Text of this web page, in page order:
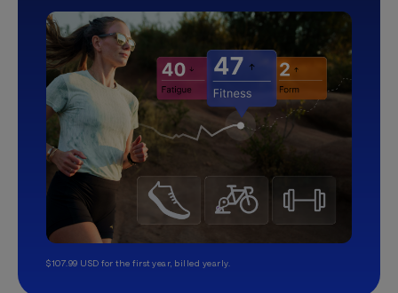
$107.99 USD for the first year, billed yearly.